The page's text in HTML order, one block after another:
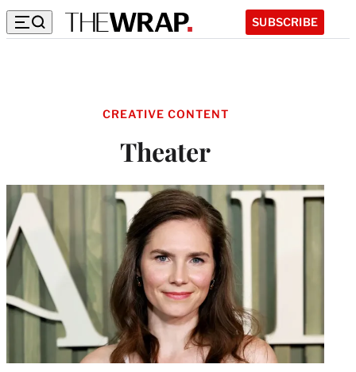
SUBSCRIBE
CREATIVE CONTENT
Theater